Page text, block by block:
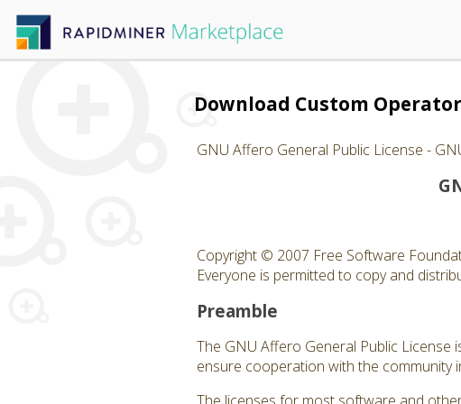
Download Custom
GNU Affero General Public License -
Copyright © 2007 Free Software
Everyone is permitted to copy and
Preamble
The GNU Affero General Public
ensure cooperation with the community